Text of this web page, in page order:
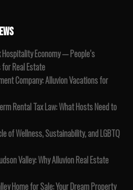
Hospitality Economy — People’s
Real Estate
Company: Alluvion Vacations for
Rental Tax Law: What Hosts Need to
of Wellness, Sustainability, and LGBTQ
Valley: Why Alluvion Real Estate
Home for Sale: Your Dream Property